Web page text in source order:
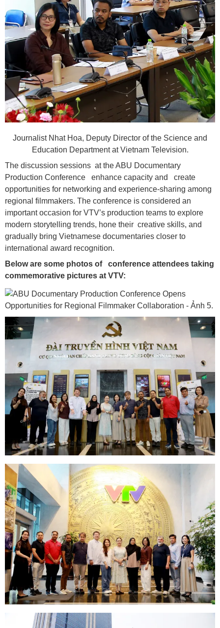
Journalist Nhat Hoa, Deputy Director of the Science and
Education Department at Vietnam Television.
The discussion sessions at the ABU Documentary
Production Conference enhance capacity and create
opportunities for networking and experience-sharing among
regional filmmakers. The conference is considered an
important occasion for VTV’s production teams to explore
modern storytelling trends, hone their creative skills, and
gradually bring Vietnamese documentaries closer to
international award recognition.
Below are some photos of conference attendees taking
commemorative pictures at VTV: